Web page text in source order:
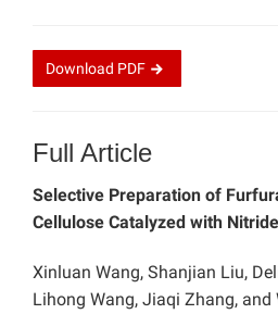
Download PDF
Full Article
Selective Preparation of
Cellulose Catalyzed with
Xinluan Wang, Shanjian Liu,
Lihong Wang, Jiaqi Zhang, and